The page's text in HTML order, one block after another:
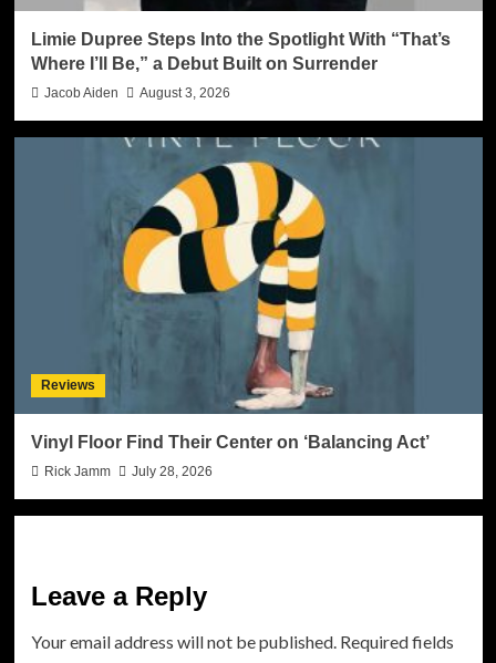
Limie Dupree Steps Into the Spotlight With “That’s
Where I’ll Be,” a Debut Built on Surrender
Jacob Aiden August 3, 2026
Reviews
Vinyl Floor Find Their Center on ‘Balancing Act’
Rick Jamm July 28, 2026
Leave a Reply
Your email address will not be published. Required fields